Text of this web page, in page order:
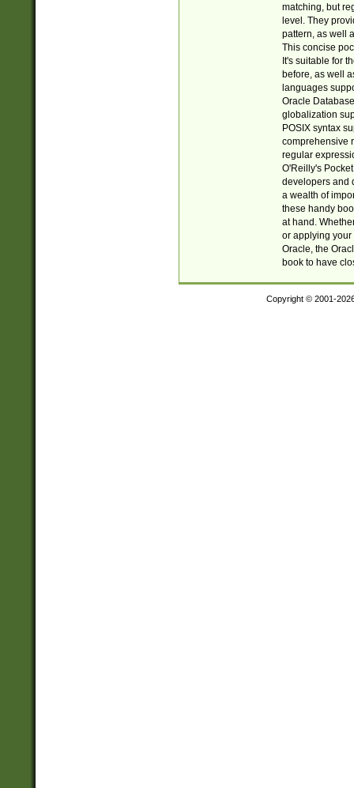
matching, but
level. They
pattern, as well
This concise
It's suitable for
before, as well
languages
Oracle
globalization
POSIX syntax
comprehensive
regular
O'Reilly's
developers and
a wealth of
these handy
at hand.
or applying your
Oracle, the
book to have
Copyright © 2001-